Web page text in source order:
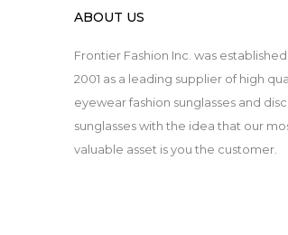
ABOUT US
Frontier Fashion Inc. was established
2001 as a leading supplier of high
eyewear fashion sunglasses and
sunglasses with the idea that our
valuable asset is you the customer.